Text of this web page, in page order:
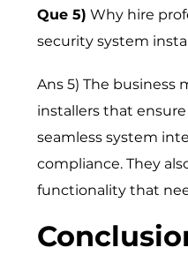
Que 5) Why hire
security system
Ans 5) The business
installers that
seamless system
compliance. They
functionality that